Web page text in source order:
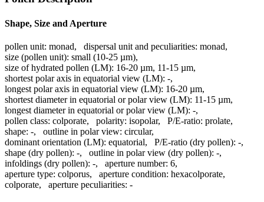
Shape, Size and Aperture
pollen unit: monad, dispersal unit and peculiarities: monad,
size (pollen unit): small (10-25 µm),
size of hydrated pollen (LM): 16-20 µm, 11-15 µm,
shortest polar axis in equatorial view (LM): -,
longest polar axis in equatorial view (LM): 16-20 µm,
shortest diameter in equatorial or polar view (LM): 11-15 µm,
longest diameter in equatorial or polar view (LM): -,
pollen class: colporate, polarity: isopolar, P/E-ratio: prolate,
shape: -, outline in polar view: circular,
dominant orientation (LM): equatorial, P/E-ratio (dry pollen): -,
shape (dry pollen): -, outline in polar view (dry pollen): -,
infoldings (dry pollen): -, aperture number: 6,
aperture type: colporus, aperture condition: hexacolporate,
colporate, aperture peculiarities: -